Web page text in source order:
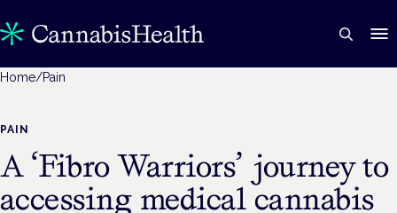
Home/Pain
PAIN
A ‘Fibro Warriors’ journey to
accessing medical cannabis